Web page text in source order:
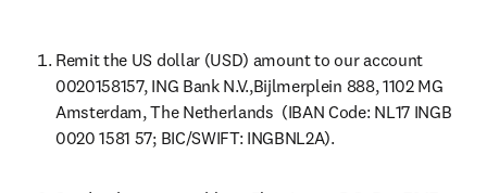
Remit the US dollar (USD) amount to our account
0020158157, ING Bank N.V.,Bijlmerplein 888, 1102 MG
Amsterdam, The Netherlands  (IBAN Code: NL17 INGB
0020 1581 57; BIC/SWIFT: INGBNL2A).